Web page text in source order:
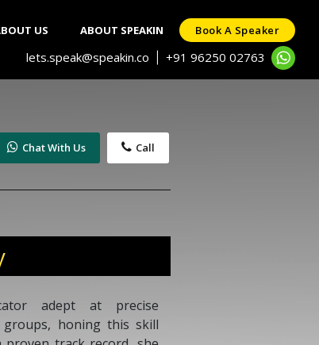
US ABOUT SPEAKIN Book A Speaker
lets.speak@speakin.co +91 96250 02763
Chat With Us Call
adept at precise
honing this skill